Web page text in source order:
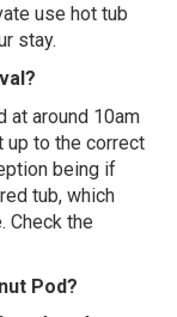
use hot tub
stay.
at around 10am
up to the correct
being if
tub, which
Check the
Pod?